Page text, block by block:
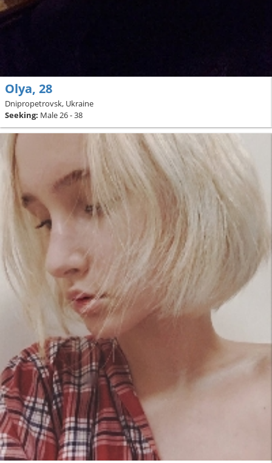
Olya, 28
Dnipropetrovsk, Ukraine
Seeking: Male 26 - 38